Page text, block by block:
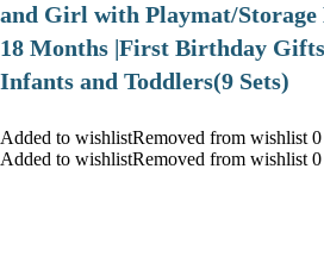
and Girl with Playmat/Storage
18 Months |First Birthday
Infants and Toddlers(9 Sets)
Added to wishlistRemoved from wishlist 0
Added to wishlistRemoved from wishlist 0